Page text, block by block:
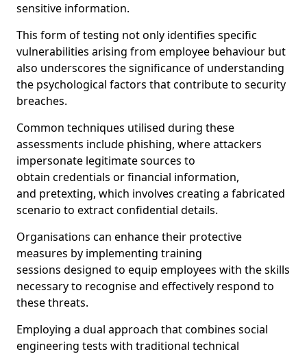
sensitive information.
This form of testing not only identifies specific
vulnerabilities arising from employee behaviour but
also underscores the significance of understanding
the psychological factors that contribute to security
breaches.
Common techniques utilised during these
assessments include phishing, where attackers
impersonate legitimate sources to
obtain credentials or financial information,
and pretexting, which involves creating a fabricated
scenario to extract confidential details.
Organisations can enhance their protective
measures by implementing training
sessions designed to equip employees with the skills
necessary to recognise and effectively respond to
these threats.
Employing a dual approach that combines social
engineering tests with traditional technical